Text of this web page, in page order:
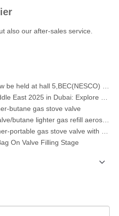
also our after-sales service.
at hall 5,BEC(NESCO) Mumbai
Dubai: Explore Our Premium Aerosol Solutions​
butane gas stove valve
lighter gas refill aerosol valve
gas stove valve with red cover
On Valve Filling Stage